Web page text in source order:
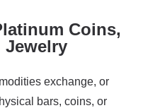
Coins,
exchange, or
bars, coins, or